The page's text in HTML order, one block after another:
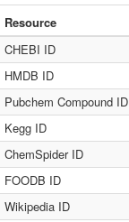
Resource
CHEBI ID
HMDB ID
Pubchem Compound ID
Kegg ID
ChemSpider ID
FOODB ID
Wikipedia ID